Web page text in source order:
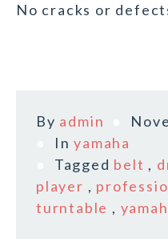
No cracks or
By admin
Inyamaha
Tagged belt ,
player ,
turntable ,